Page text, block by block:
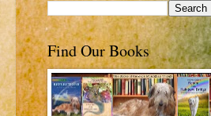
Find Our Books